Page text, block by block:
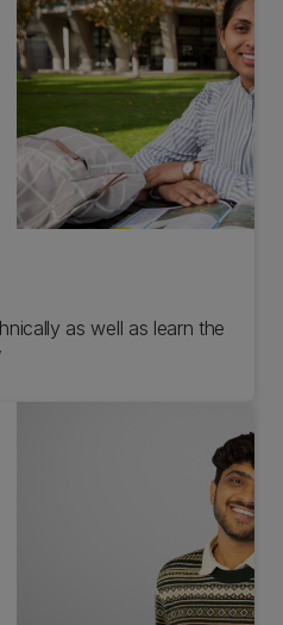
as well as learn the